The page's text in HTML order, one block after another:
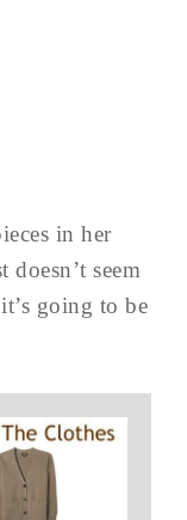
in her
seem
going to be